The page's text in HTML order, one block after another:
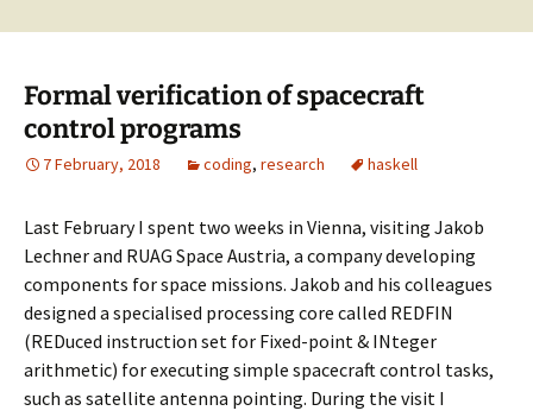
Formal verification of spacecraft
control programs
7 February, 2018 coding, research haskell
Last February I spent two weeks in Vienna, visiting Jakob
Lechner and RUAG Space Austria, a company developing
components for space missions. Jakob and his colleagues
designed a specialised processing core called REDFIN
(REDuced instruction set for Fixed-point & INteger
arithmetic) for executing simple spacecraft control tasks,
such as satellite antenna pointing. During the visit I